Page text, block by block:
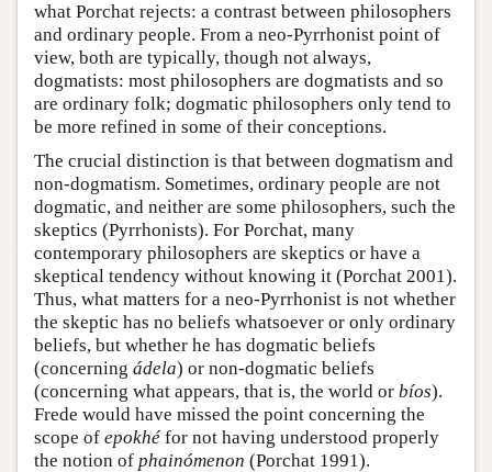
what Porchat rejects: a contrast between philosophers
and ordinary people. From a neo-Pyrrhonist point of
view, both are typically, though not always,
dogmatists: most philosophers are dogmatists and so
are ordinary folk; dogmatic philosophers only tend to
be more refined in some of their conceptions.
The crucial distinction is that between dogmatism and
non-dogmatism. Sometimes, ordinary people are not
dogmatic, and neither are some philosophers, such the
skeptics (Pyrrhonists). For Porchat, many
contemporary philosophers are skeptics or have a
skeptical tendency without knowing it (Porchat 2001).
Thus, what matters for a neo-Pyrrhonist is not whether
the skeptic has no beliefs whatsoever or only ordinary
beliefs, but whether he has dogmatic beliefs
(concerning ádela) or non-dogmatic beliefs
(concerning what appears, that is, the world or bíos).
Frede would have missed the point concerning the
scope of epokhé for not having understood properly
the notion of phainómenon (Porchat 1991).